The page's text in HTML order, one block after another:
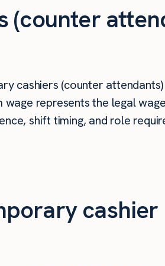
(counter
cashiers (counter
represents the legal
shift timing, and role
cashier